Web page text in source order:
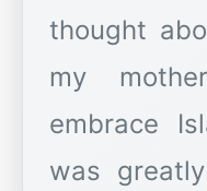
thought
my
embrace
was